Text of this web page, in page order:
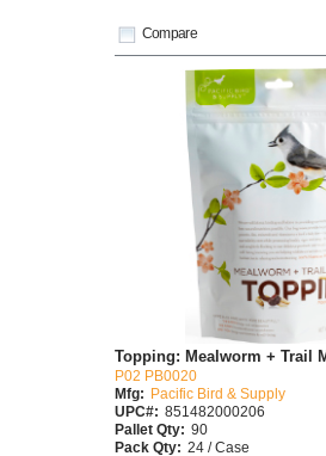
Compare
Topping: Mealworm + Trail
P02 PB0020
Mfg: Pacific Bird & Supply
UPC#: 851482000206
Pallet Qty: 90
Pack Qty: 24 / Case